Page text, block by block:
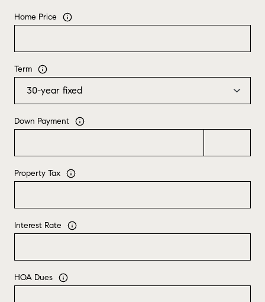
Home Price
Term
Down Payment
Property Tax
Interest Rate
HOA Dues